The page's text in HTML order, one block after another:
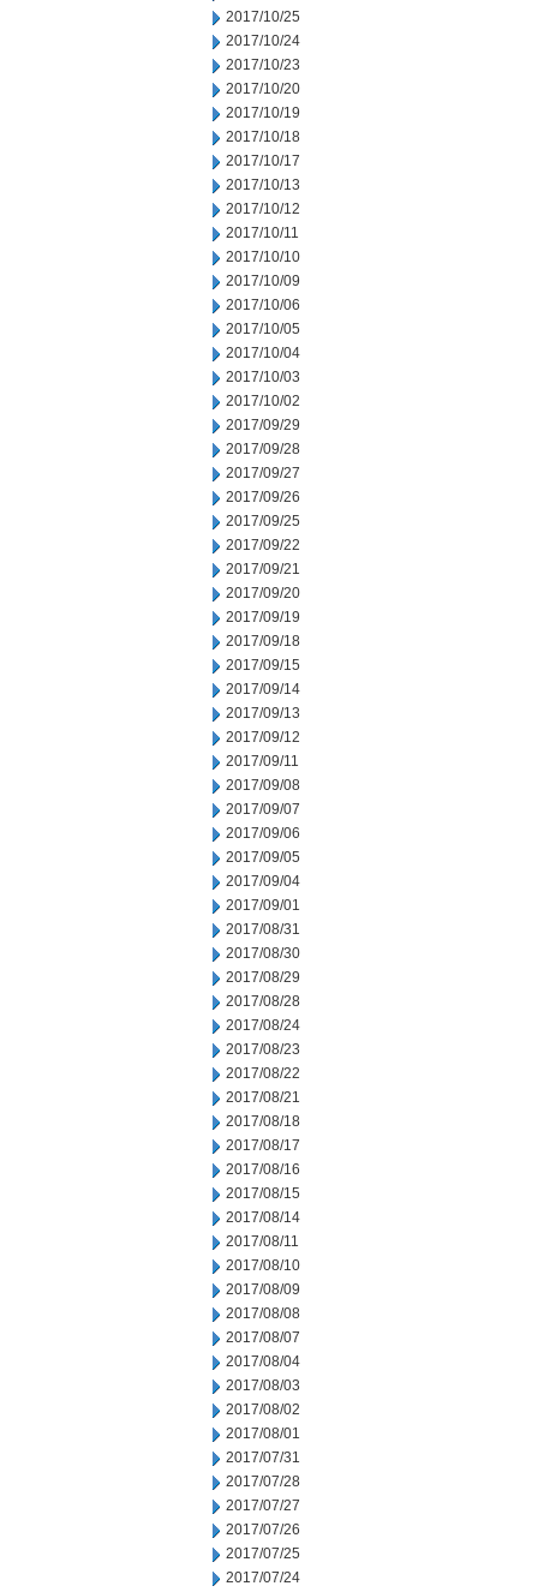
2017/10/25
2017/10/24
2017/10/23
2017/10/20
2017/10/19
2017/10/18
2017/10/17
2017/10/13
2017/10/12
2017/10/11
2017/10/10
2017/10/09
2017/10/06
2017/10/05
2017/10/04
2017/10/03
2017/10/02
2017/09/29
2017/09/28
2017/09/27
2017/09/26
2017/09/25
2017/09/22
2017/09/21
2017/09/20
2017/09/19
2017/09/18
2017/09/15
2017/09/14
2017/09/13
2017/09/12
2017/09/11
2017/09/08
2017/09/07
2017/09/06
2017/09/05
2017/09/04
2017/09/01
2017/08/31
2017/08/30
2017/08/29
2017/08/28
2017/08/24
2017/08/23
2017/08/22
2017/08/21
2017/08/18
2017/08/17
2017/08/16
2017/08/15
2017/08/14
2017/08/11
2017/08/10
2017/08/09
2017/08/08
2017/08/07
2017/08/04
2017/08/03
2017/08/02
2017/08/01
2017/07/31
2017/07/28
2017/07/27
2017/07/26
2017/07/25
2017/07/24